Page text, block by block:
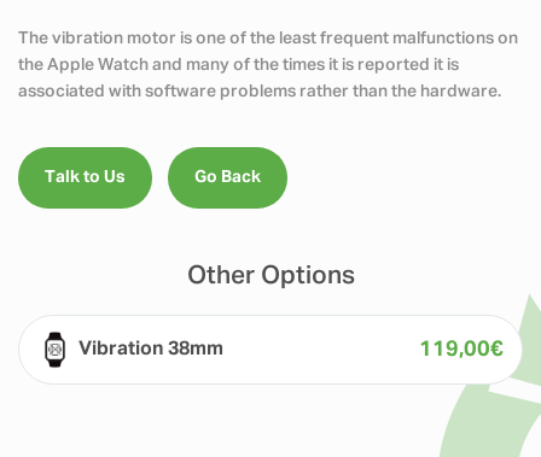
The vibration motor is one of the least frequent malfunctions on
the Apple Watch and many of the times it is reported it is
associated with software problems rather than the hardware.
Talk to Us Go Back
Other Options
Vibration 38mm 119,00€